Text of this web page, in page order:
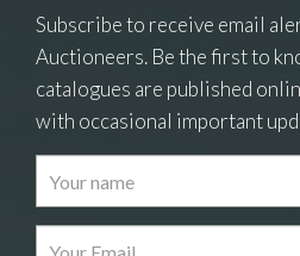
Images
Subscribe to receive email
Auctioneers. Be the first to
catalogues are published
with occasional important